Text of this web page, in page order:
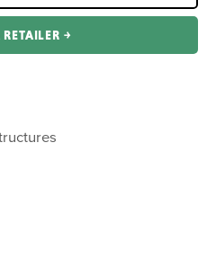
￫